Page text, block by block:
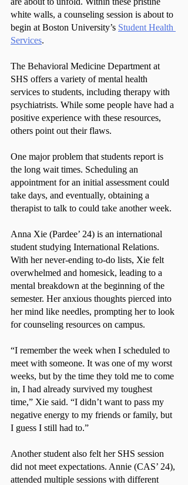
white walls, a counseling session is about to
begin at Boston University’s Student Health
Services.
The Behavioral Medicine Department at
SHS offers a variety of mental health
services to students, including therapy with
psychiatrists. While some people have had a
positive experience with these resources,
others point out their flaws.
One major problem that students report is
the long wait times. Scheduling an
appointment for an initial assessment could
take days, and eventually, obtaining a
therapist to talk to could take another week.
Anna Xie (Pardee’ 24) is an international
student studying International Relations.
With her never-ending to-do lists, Xie felt
overwhelmed and homesick, leading to a
mental breakdown at the beginning of the
semester. Her anxious thoughts pierced into
her mind like needles, prompting her to look
for counseling resources on campus.
“I remember the week when I scheduled to
meet with someone. It was one of my worst
weeks, but by the time they told me to come
in, I had already survived my toughest
time,” Xie said. “I didn’t want to pass my
negative energy to my friends or family, but
I guess I still had to.”
Another student also felt her SHS session
did not meet expectations. Annie (CAS’ 24),
attended multiple sessions with different